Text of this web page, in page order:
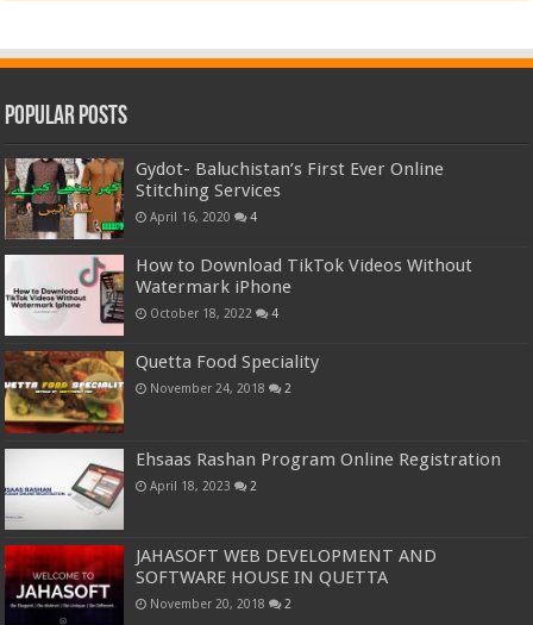
Popular Posts
Gydot- Baluchistan’s First Ever Online
Stitching Services
April 16, 2020 4
How to Download TikTok Videos Without
Watermark iPhone
October 18, 2022 4
Quetta Food Speciality
November 24, 2018 2
Ehsaas Rashan Program Online Registration
April 18, 2023 2
JAHASOFT WEB DEVELOPMENT AND
SOFTWARE HOUSE IN QUETTA
November 20, 2018 2